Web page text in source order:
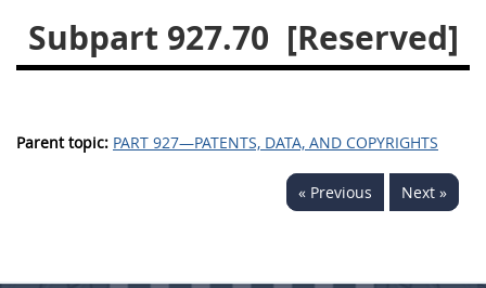
Subpart 927.70 [Reserved]
Parent topic: PART 927—PATENTS, DATA, AND COPYRIGHTS
« Previous Next »